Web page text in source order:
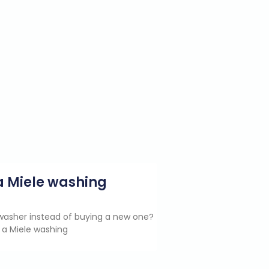
Miele washing
instead of buying a new one?
Miele washing